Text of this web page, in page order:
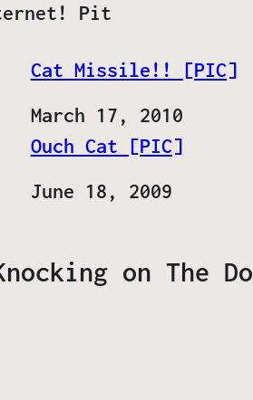
Pit
Cat Missile!! [PIC]
Date
March 17, 2010
Ouch Cat [PIC]
Date
June 18, 2009
on The